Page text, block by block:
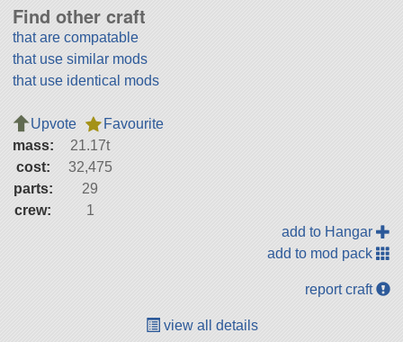
Find other craft
that are compatable
that use similar mods
that use identical mods
Upvote
Favourite
mass:
21.17t
cost:
32,475
parts:
29
crew:
1
add to Hangar
add to mod pack
report craft
view all details